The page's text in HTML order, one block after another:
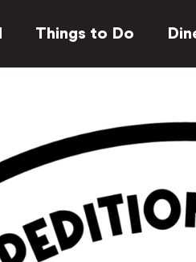
Things to Do